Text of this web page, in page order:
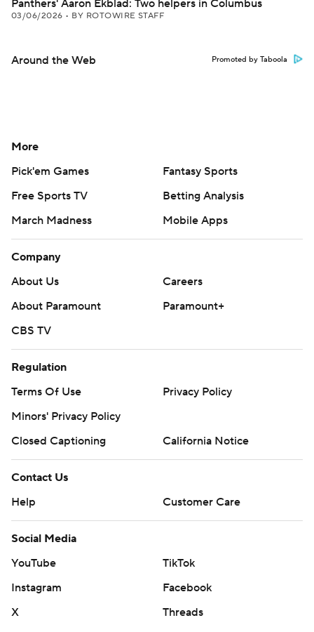
Panthers' Aaron Ekblad: Two helpers in Columbus
03/06/2026 • BY ROTOWIRE STAFF
Around the Web Promoted by Taboola
More
Pick'em Games
Fantasy Sports
Free Sports TV
Betting Analysis
March Madness
Mobile Apps
Company
About Us
Careers
About Paramount
Paramount+
CBS TV
Regulation
Terms Of Use
Privacy Policy
Minors' Privacy Policy
Closed Captioning
California Notice
Contact Us
Help
Customer Care
Social Media
YouTube
TikTok
Instagram
Facebook
X
Threads